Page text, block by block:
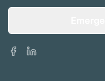
Facebook
LinkedIn